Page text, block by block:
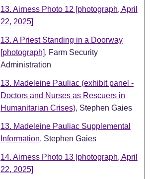
13. Airness Photo 12 [photograph, April
22, 2025]
13. A Priest Standing in a Doorway
[photograph], Farm Security
Administration
13. Madeleine Pauliac (exhibit panel -
Doctors and Nurses as Rescuers in
Humanitarian Crises), Stephen Gaies
13. Madeleine Pauliac Supplemental
Information, Stephen Gaies
14. Airness Photo 13 [photograph, April
22, 2025]